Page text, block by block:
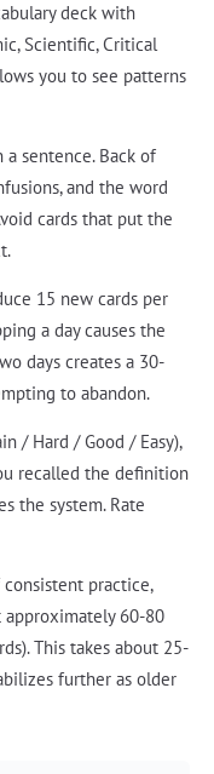
deck with
Scientific, Critical
you to see patterns
sentence. Back of
and the word
cards that put the
15 new cards per
a day causes the
days creates a 30-
to abandon.
/ Hard / Good / Easy),
recalled the definition
the system. Rate
practice,
60-80
This takes about 25-
further as older